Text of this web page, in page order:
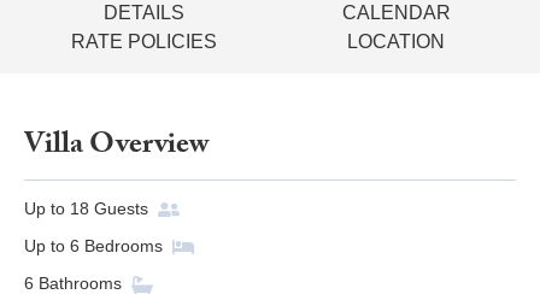
DETAILS
CALENDAR
RATE POLICIES
LOCATION
Villa Overview
Up to 18 Guests
Up to 6 Bedrooms
6 Bathrooms